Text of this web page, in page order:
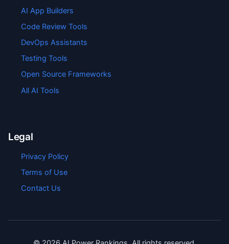
AI App Builders
Code Review Tools
DevOps Assistants
Testing Tools
Open Source Frameworks
All AI Tools
Legal
Privacy Policy
Terms of Use
Contact Us